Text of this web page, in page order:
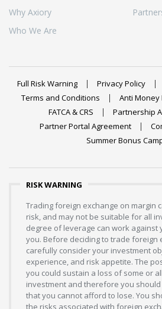
Why Axiory
Who We Are
Full Risk Warning Privacy Policy
Terms and Conditions
Anti Money
FATCA & CRS
Partnership
Partner Portal Agreement
Summer Bonus
RISK WARNING
Trading foreign exchange on margin
risk, and may not be suitable for all
degree of leverage can work against
you. Before deciding to trade foreign
carefully consider your investment
experience, and risk appetite. The
you could sustain a loss of some or
investment and therefore you
that you cannot afford to lose. You
the risks associated with foreign